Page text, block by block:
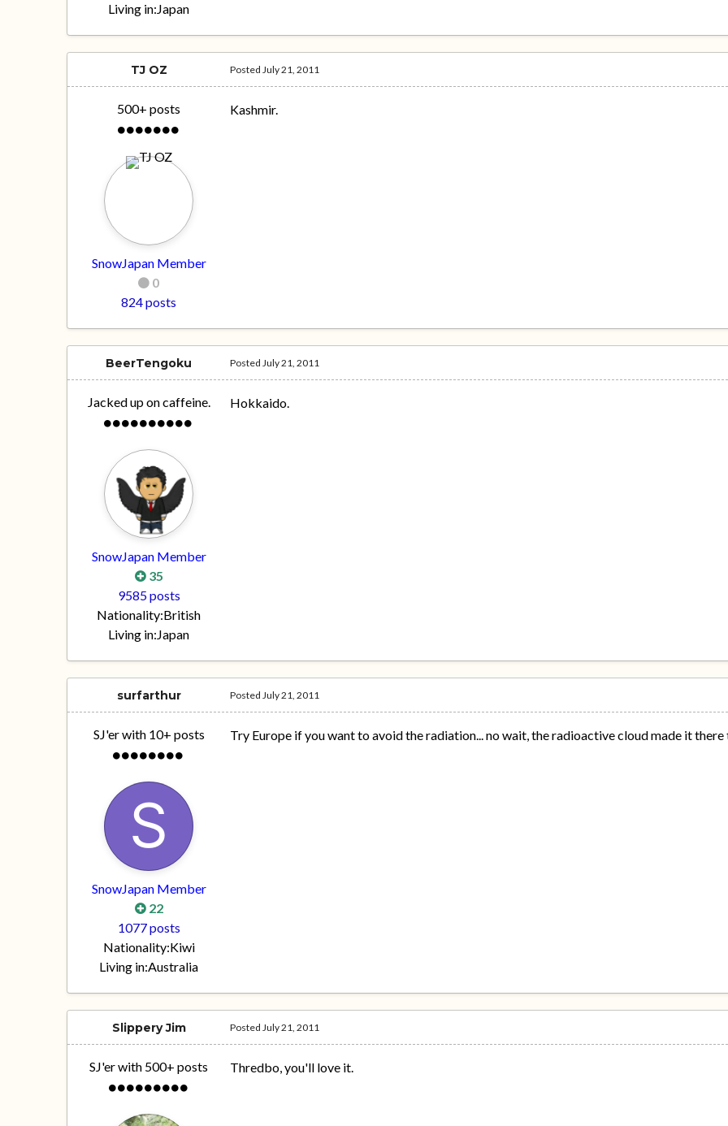
Living in:Japan
TJ OZ
500+ posts
SnowJapan Member
0
824 posts
PostedJuly 21, 2011
Kashmir.
BeerTengoku
Jacked up on caffeine.
SnowJapan Member
35
9585 posts
Nationality:British
Living in:Japan
PostedJuly 21, 2011
Hokkaido.
surfarthur
SJ'er with 10+ posts
SnowJapan Member
22
1077 posts
Nationality:Kiwi
Living in:Australia
PostedJuly 21, 2011
Try Europe if you want to avoid the radiation... no wait, the radioactive cloud made it
Slippery Jim
SJ'er with 500+ posts
PostedJuly 21, 2011
Thredbo, you'll love it.